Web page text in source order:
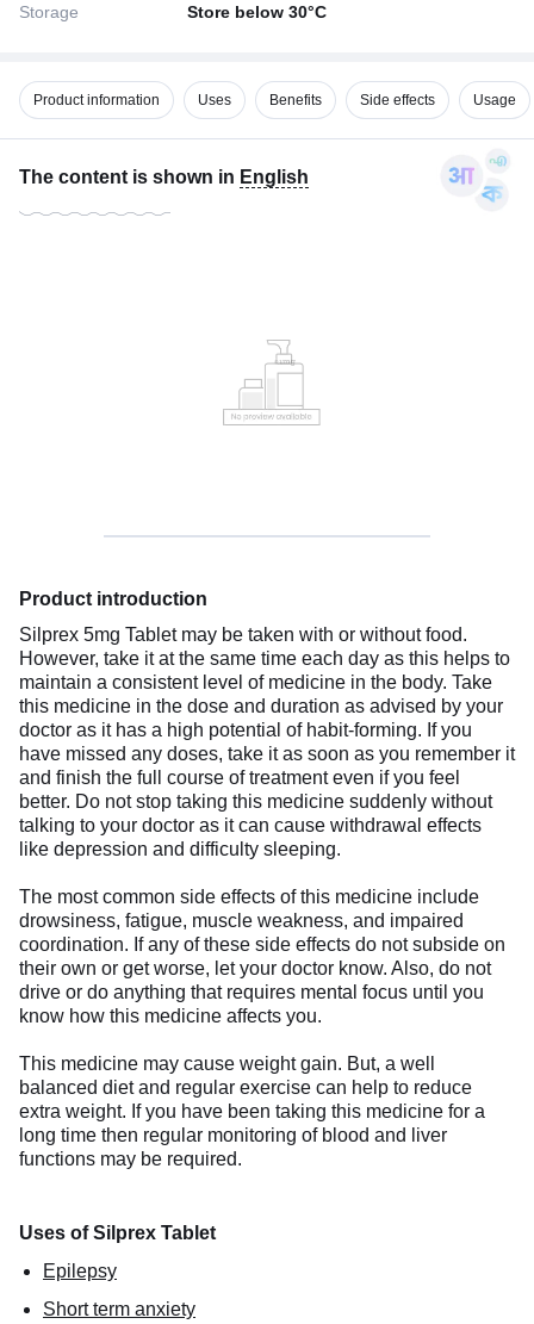
Storage Store below 30°C
Product information Uses Benefits Side effects Usage
The content is shown in English
Product introduction
Silprex 5mg Tablet may be taken with or without food.
However, take it at the same time each day as this helps to
maintain a consistent level of medicine in the body. Take
this medicine in the dose and duration as advised by your
doctor as it has a high potential of habit-forming. If you
have missed any doses, take it as soon as you remember it
and finish the full course of treatment even if you feel
better. Do not stop taking this medicine suddenly without
talking to your doctor as it can cause withdrawal effects
like depression and difficulty sleeping.
The most common side effects of this medicine include
drowsiness, fatigue, muscle weakness, and impaired
coordination. If any of these side effects do not subside on
their own or get worse, let your doctor know. Also, do not
drive or do anything that requires mental focus until you
know how this medicine affects you.
This medicine may cause weight gain. But, a well
balanced diet and regular exercise can help to reduce
extra weight. If you have been taking this medicine for a
long time then regular monitoring of blood and liver
functions may be required.
Uses of Silprex Tablet
Epilepsy
Short term anxiety